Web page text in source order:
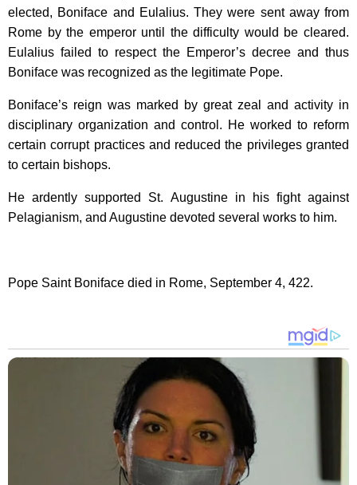
elected, Boniface and Eulalius. They were sent away from
Rome by the emperor until the difficulty would be cleared.
Eulalius failed to respect the Emperor’s decree and thus
Boniface was recognized as the legitimate Pope.
Boniface’s reign was marked by great zeal and activity in
disciplinary organization and control. He worked to reform
certain corrupt practices and reduced the privileges granted
to certain bishops.
He ardently supported St. Augustinein his fight against
Pelagianism, and Augustine devoted several works to him.
Pope Saint Boniface died in Rome, September 4, 422.